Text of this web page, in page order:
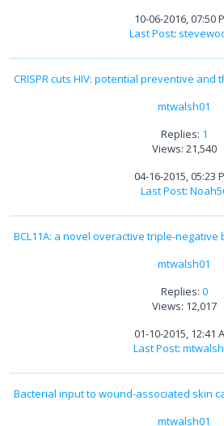
10-06-2016, 07:50
Last Post:
CRISPR cuts HIV: potential preventive
mtwalsh01
Replies: 1
Views: 21,540
04-16-2015, 05:23
Last Post:
BCL11A: a novel overactive triple-negative
mtwalsh01
Replies: 0
Views: 12,017
01-10-2015, 12:41
Last Post:
Bacterial input to wound-associated skin
mtwalsh01